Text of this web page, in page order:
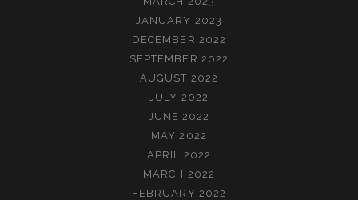
JANUARY 2023
DECEMBER 2022
SEPTEMBER 2022
AUGUST 2022
JULY 2022
JUNE 2022
MAY 2022
APRIL 2022
MARCH 2022
FEBRUARY 2022